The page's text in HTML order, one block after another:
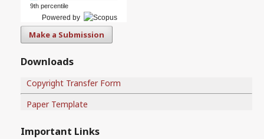
9th percentile
Powered by
Make a Submission
Downloads
Copyright Transfer Form
Paper Template
Important Links